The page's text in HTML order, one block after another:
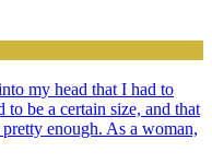
my head that I had to
to be a certain size, and that
enough. As a woman,